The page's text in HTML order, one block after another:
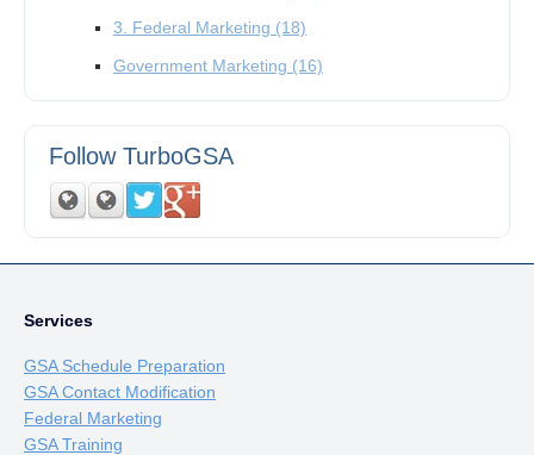
3. Federal Marketing (18)
Government Marketing (16)
Follow TurboGSA
Services
GSA Schedule Preparation
GSA Contact Modification
Federal Marketing
GSA Training